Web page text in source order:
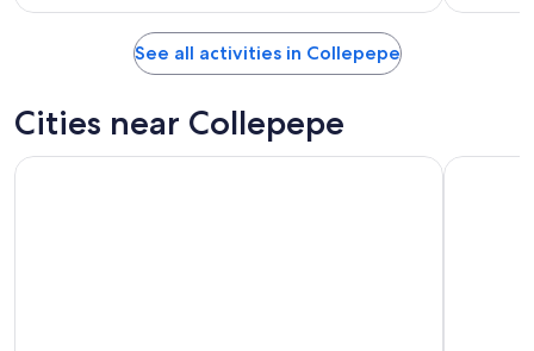
See all activities in Collepepe
Cities near Collepepe